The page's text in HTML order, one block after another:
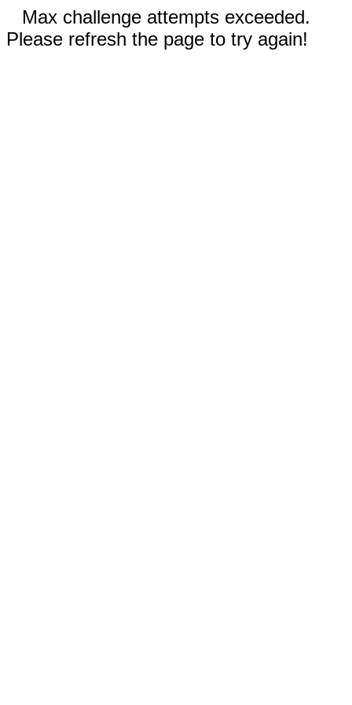
Max challenge attempts exceeded.
Please refresh the page to try again!